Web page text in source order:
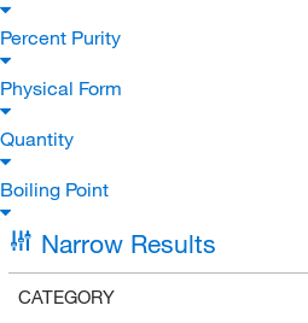
Percent Purity
Physical Form
Quantity
Boiling Point
Narrow Results
CATEGORY